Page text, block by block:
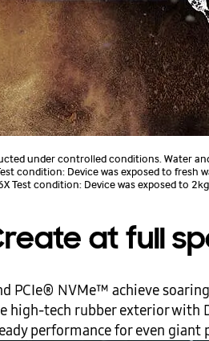
under controlled conditions. Water
condition: Device was exposed to
Test condition: Device was exposed to
at full
PCIe® NVMe™ achieve
tech rubber exterior with
performance for even giant